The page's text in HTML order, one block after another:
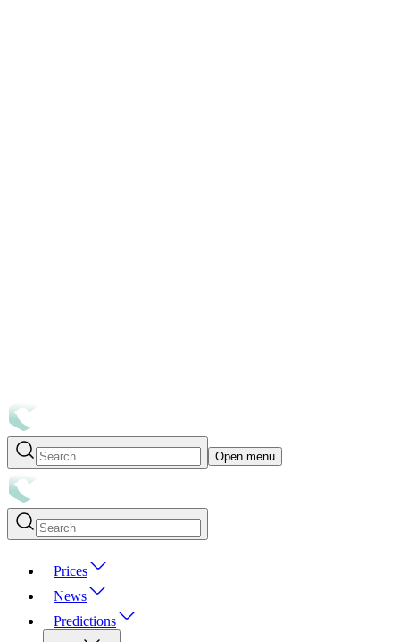
Open menu
Prices
News
Predictions